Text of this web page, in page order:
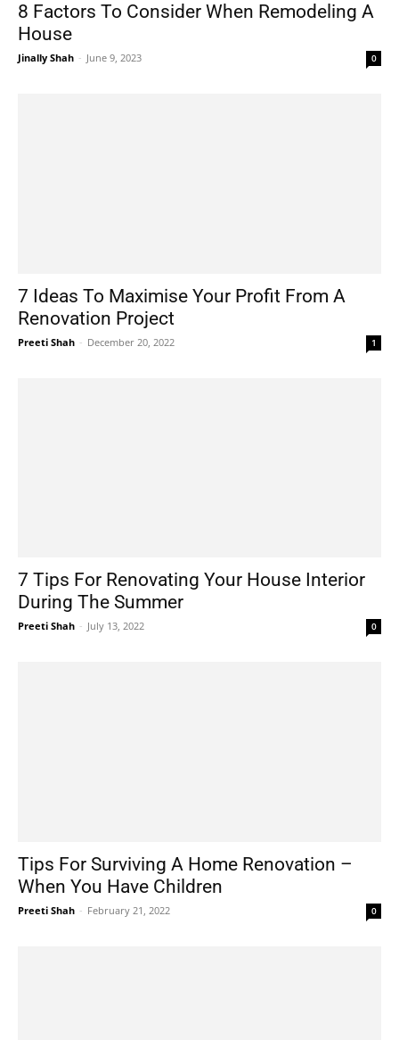
8 Factors To Consider When Remodeling A
House
Jinally Shah - June 9, 2023 0
7 Ideas To Maximise Your Profit From A
Renovation Project
Preeti Shah - December 20, 2022 1
7 Tips For Renovating Your House Interior
During The Summer
Preeti Shah - July 13, 2022 0
Tips For Surviving A Home Renovation –
When You Have Children
Preeti Shah - February 21, 2022 0